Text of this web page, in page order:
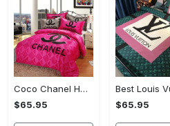
Coco Chanel Hot Pink Bedding Set home decor#bedding#home decor
$65.95
$65.95